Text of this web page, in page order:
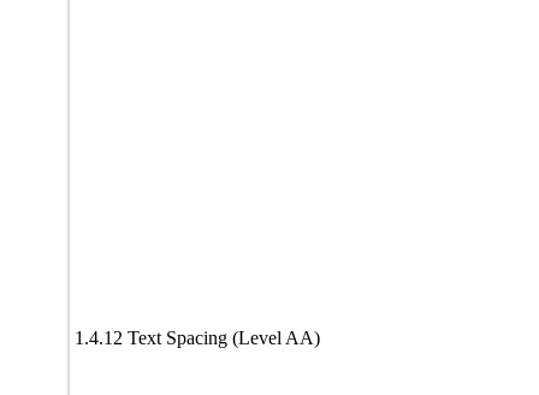
1.4.12 Text Spacing (Level AA)